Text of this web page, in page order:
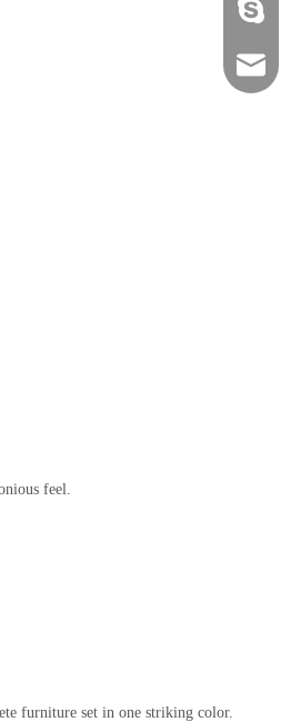
feel.
furniture set in one striking color.
+86-